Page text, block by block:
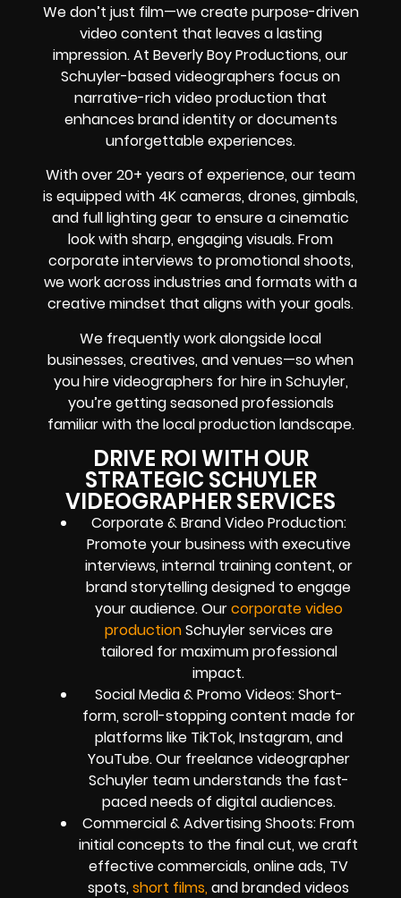
We don’t just film—we create purpose-driven
video content that leaves a lasting
impression. At Beverly Boy Productions, our
Schuyler-based videographers focus on
narrative-rich video production that
enhances brand identity or documents
unforgettable experiences.
With over 20+ years of experience, our team
is equipped with 4K cameras, drones, gimbals,
and full lighting gear to ensure a cinematic
look with sharp, engaging visuals. From
corporate interviews to promotional shoots,
we work across industries and formats with a
creative mindset that aligns with your goals.
We frequently work alongside local
businesses, creatives, and venues—so when
you hire videographers for hire in Schuyler,
you’re getting seasoned professionals
familiar with the local production landscape.
DRIVE ROI WITH OUR
STRATEGIC SCHUYLER
VIDEOGRAPHER SERVICES
Corporate & Brand Video Production:
Promote your business with executive
interviews, internal training content, or
brand storytelling designed to engage
your audience. Ourcorporate video
productionSchuyler services are
tailored for maximum professional
impact.
Social Media & Promo Videos: Short-
form, scroll-stopping content made for
platforms like TikTok, Instagram, and
YouTube. Our freelance videographer
Schuyler team understands the fast-
paced needs of digital audiences.
Commercial & Advertising Shoots: From
initial concepts to the final cut, we craft
effective commercials, online ads, TV
spots,short films,and branded videos